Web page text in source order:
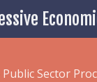
Public Sector